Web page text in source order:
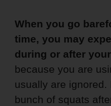
When you go
time, you may
during or after
because you are
usually are ignored.
bunch of squats